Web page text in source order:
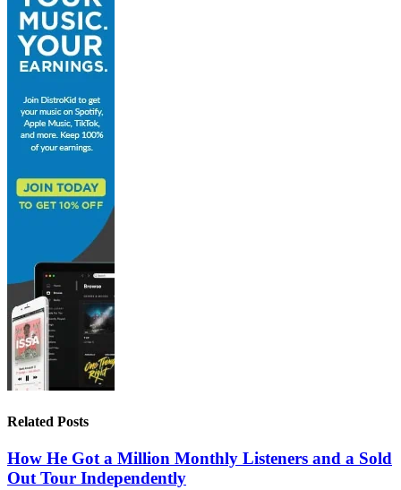
Related Posts
How He Got a Million Monthly Listeners and a Sold
Out Tour Independently